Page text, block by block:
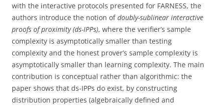
with the interactive protocols presented for FARNESS, the
authors introduce the notion ofdoubly-sublinear interactive
proofs of proximity (ds-IPPs), where the verifier’s sample
complexity is asymptotically smaller than testing
complexity and the honest prover’s sample complexity is
asymptotically smaller than learning complexity. The main
contribution is conceptual rather than algorithmic: the
paper shows that ds-IPPs do exist, by constructing
distribution properties (algebraically defined and